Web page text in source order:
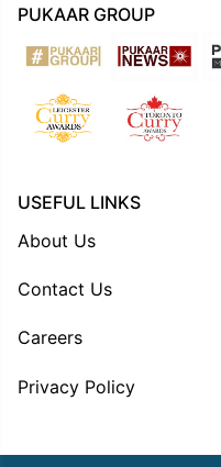
PUKAAR GROUP
USEFUL LINKS
About Us
Contact Us
Careers
Privacy Policy